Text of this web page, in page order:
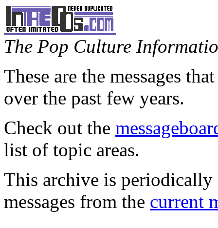
The Pop Culture
These are the messages
over the past few years.
Check out the
list of topic areas.
This archive is periodically
messages from the current